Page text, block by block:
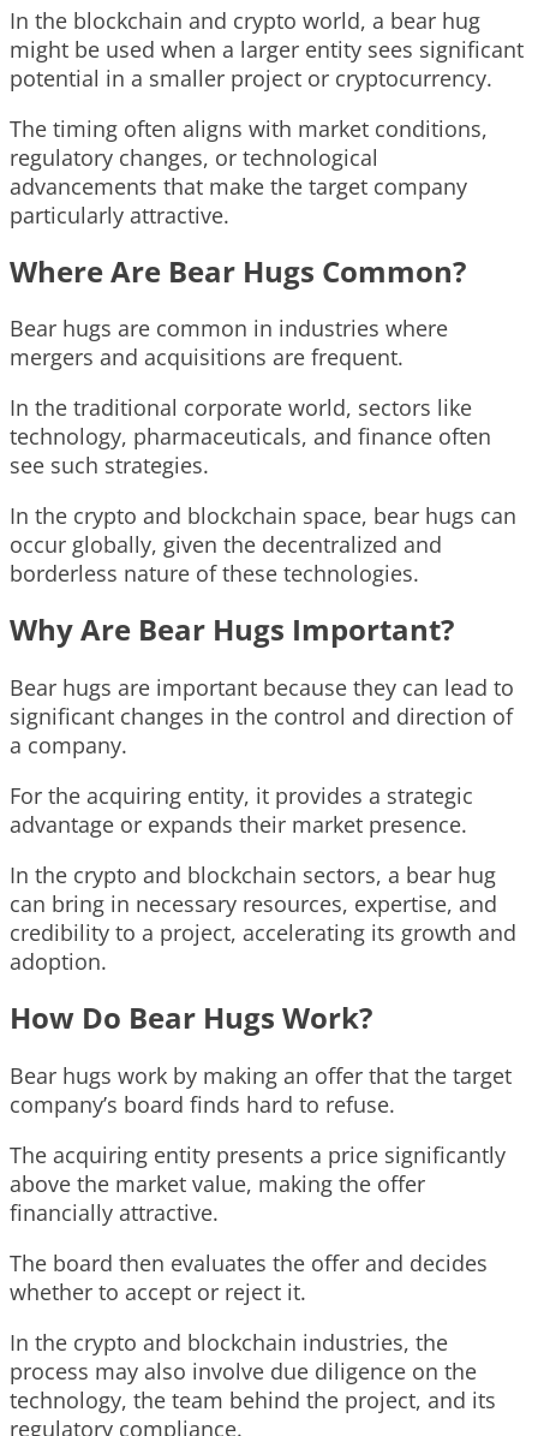
In the blockchain and crypto world, a bear hug
might be used when a larger entity sees significant
potential in a smaller project or cryptocurrency.
The timing often aligns with market conditions,
regulatory changes, or technological
advancements that make the target company
particularly attractive.
Where Are Bear Hugs Common?
Bear hugs are common in industries where
mergers and acquisitions are frequent.
In the traditional corporate world, sectors like
technology, pharmaceuticals, and finance often
see such strategies.
In the crypto and blockchain space, bear hugs can
occur globally, given the decentralized and
borderless nature of these technologies.
Why Are Bear Hugs Important?
Bear hugs are important because they can lead to
significant changes in the control and direction of
a company.
For the acquiring entity, it provides a strategic
advantage or expands their market presence.
In the crypto and blockchain sectors, a bear hug
can bring in necessary resources, expertise, and
credibility to a project, accelerating its growth and
adoption.
How Do Bear Hugs Work?
Bear hugs work by making an offer that the target
company’s board finds hard to refuse.
The acquiring entity presents a price significantly
above the market value, making the offer
financially attractive.
The board then evaluates the offer and decides
whether to accept or reject it.
In the crypto and blockchain industries, the
process may also involve due diligence on the
technology, the team behind the project, and its
regulatory compliance.